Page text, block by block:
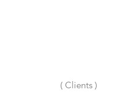
( Clients )